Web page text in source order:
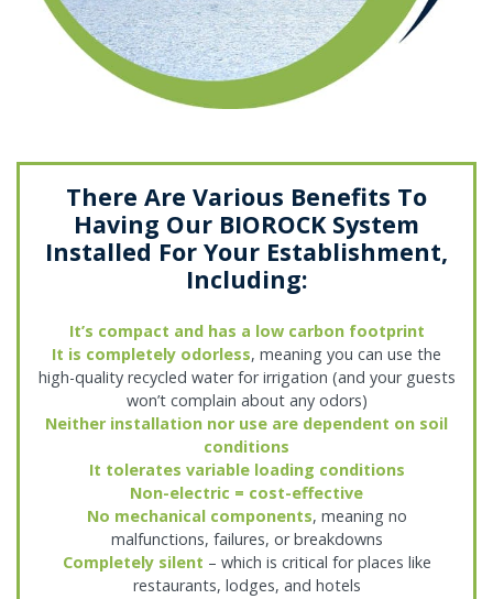
There Are Various Benefits To
Having Our BIOROCK System
Installed For Your Establishment,
Including:
It’s compact and has a low carbon footprint
It is completely odorless, meaning you can use the
high-quality recycled water for irrigation (and your guests
won’t complain about any odors)
Neither installation nor use are dependent on soil
conditions
It tolerates variable loading conditions
Non-electric = cost-effective
No mechanical components, meaning no
malfunctions, failures, or breakdowns
Completely silent – which is critical for places like
restaurants, lodges, and hotels